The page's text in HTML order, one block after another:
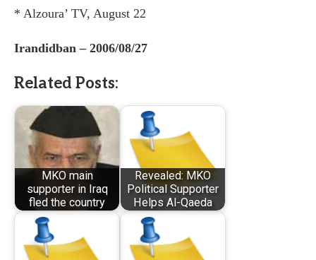
* Alzoura’ TV, August 22
Irandidban – 2006/08/27
Related Posts:
MKO main
supporter in Iraq
fled the country
Revealed: MKO
Political Supporter
Helps Al-Qaeda